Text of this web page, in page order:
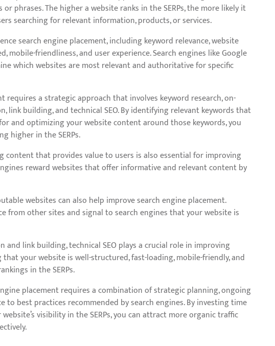
or phrases. The higher a website ranks in the SERPs, the more likely it
searching for relevant information, products, or services.
search engine placement, including keyword relevance, website
mobile-friendliness, and user experience. Search engines like Google
which websites are most relevant and authoritative for specific
requires a strategic approach that involves keyword research, on-
link building, and technical SEO. By identifying relevant keywords that
and optimizing your website content around those keywords, you
higher in the SERPs.
content that provides value to users is also essential for improving
reward websites that offer informative and relevant content by
websites can also help improve search engine placement.
from other sites and signal to search engines that your website is
link building, technical SEO plays a crucial role in improving
your website is well-structured, fast-loading, mobile-friendly, and
in the SERPs.
placement requires a combination of strategic planning, ongoing
to best practices recommended by search engines. By investing time
visibility in the SERPs, you can attract more organic traffic